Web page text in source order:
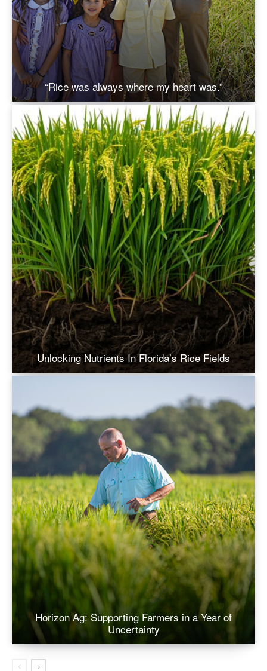
“Rice was always where my heart was.”
Unlocking Nutrients In Florida’s Rice Fields
Horizon Ag: Supporting Farmers in a Year of
Uncertainty